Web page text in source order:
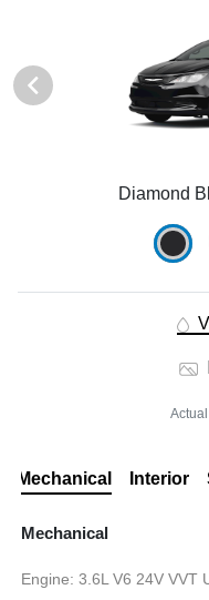
Diamond
Mechanical Interior
Mechanical
Engine: 3.6L V6 24V VVT